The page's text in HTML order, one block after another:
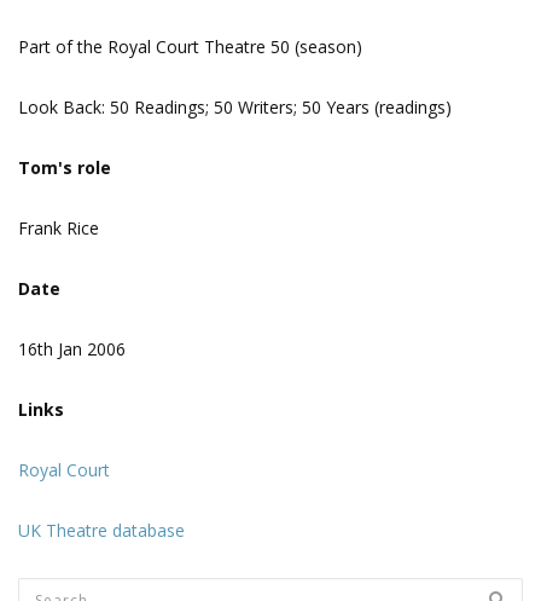
Part of the Royal Court Theatre 50 (season)
Look Back: 50 Readings; 50 Writers; 50 Years (readings)
Tom's role
Frank Rice
Date
16th Jan 2006
Links
Royal Court
UK Theatre database